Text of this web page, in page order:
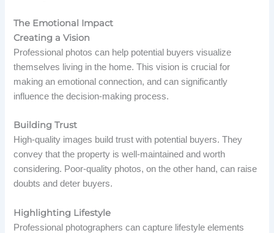
The Emotional Impact
Creating a Vision
Professional photos can help potential buyers visualize
themselves living in the home. This vision is crucial for
making an emotional connection, and can significantly
influence the decision-making process.
Building Trust
High-quality images build trust with potential buyers. They
convey that the property is well-maintained and worth
considering. Poor-quality photos, on the other hand, can raise
doubts and deter buyers.
Highlighting Lifestyle
Professional photographers can capture lifestyle elements